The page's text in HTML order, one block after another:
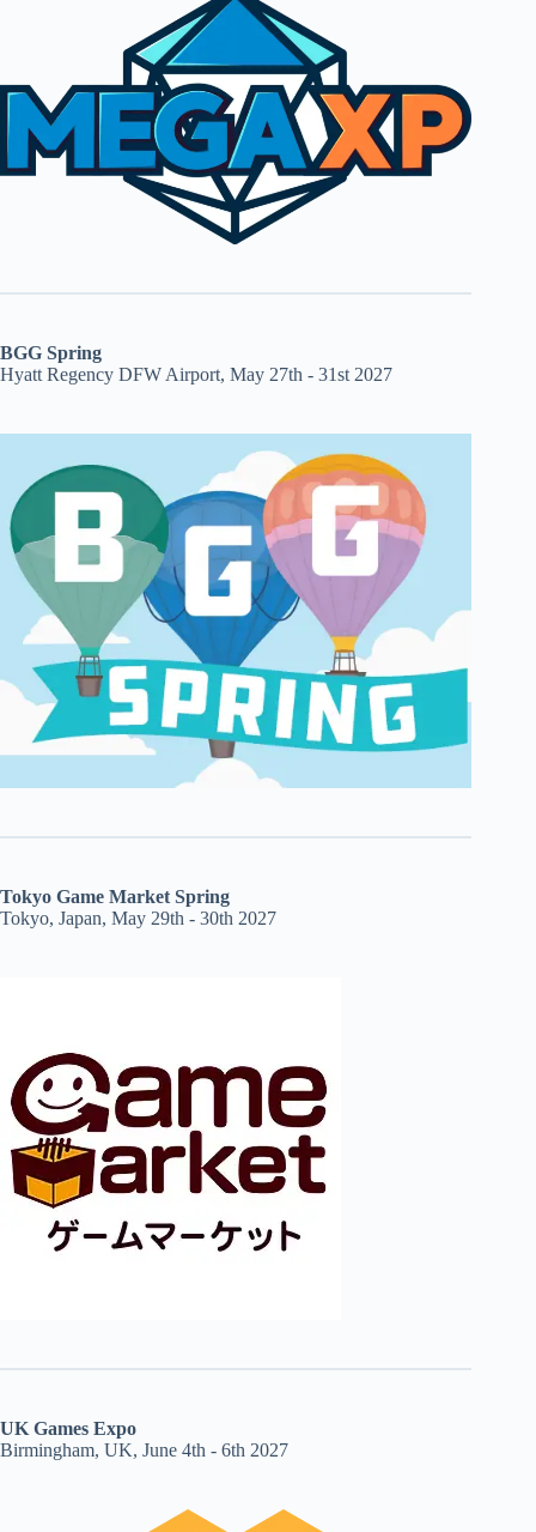
BGG Spring
Hyatt Regency DFW Airport, May 27th - 31st 2027
Tokyo Game Market Spring
Tokyo, Japan, May 29th - 30th 2027
UK Games Expo
Birmingham, UK, June 4th - 6th 2027